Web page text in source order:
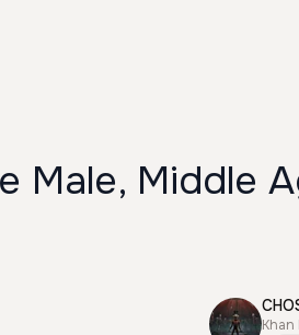
Male, Middle
Khan